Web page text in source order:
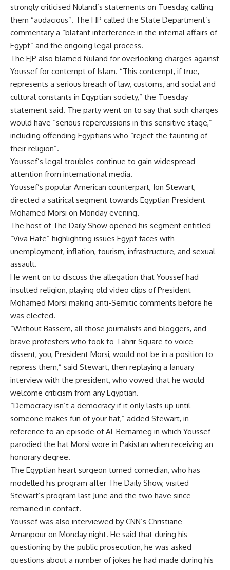
strongly criticised Nuland’s statements on Tuesday, calling
them “audacious”. The FJP called the State Department’s
commentary a “blatant interference in the internal affairs of
Egypt” and the ongoing legal process.
The FJP also blamed Nuland for overlooking charges against
Youssef for contempt of Islam. “This contempt, if true,
represents a serious breach of law, customs, and social and
cultural constants in Egyptian society,” the Tuesday
statement said. The party went on to say that such charges
would have “serious repercussions in this sensitive stage,”
including offending Egyptians who “reject the taunting of
their religion”.
Youssef’s legal troubles continue to gain widespread
attention from international media.
Youssef’s popular American counterpart, Jon Stewart,
directed a satirical segment towards Egyptian President
Mohamed Morsi on Monday evening.
The host of The Daily Show opened his segment entitled
“Viva Hate” highlighting issues Egypt faces with
unemployment, inflation, tourism, infrastructure, and sexual
assault.
He went on to discuss the allegation that Youssef had
insulted religion, playing old video clips of President
Mohamed Morsi making anti-Semitic comments before he
was elected.
“Without Bassem, all those journalists and bloggers, and
brave protesters who took to Tahrir Square to voice
dissent, you, President Morsi, would not be in a position to
repress them,” said Stewart, then replaying a January
interview with the president, who vowed that he would
welcome criticism from any Egyptian.
“Democracy isn’t a democracy if it only lasts up until
someone makes fun of your hat,” added Stewart, in
reference to an episode of Al-Bernameg in which Youssef
parodied the hat Morsi wore in Pakistan when receiving an
honorary degree.
The Egyptian heart surgeon turned comedian, who has
modelled his program after The Daily Show, visited
Stewart’s program last June and the two have since
remained in contact.
Youssef was also interviewed by CNN’s Christiane
Amanpour on Monday night. He said that during his
questioning by the public prosecution, he was asked
questions about a number of jokes he had made during his